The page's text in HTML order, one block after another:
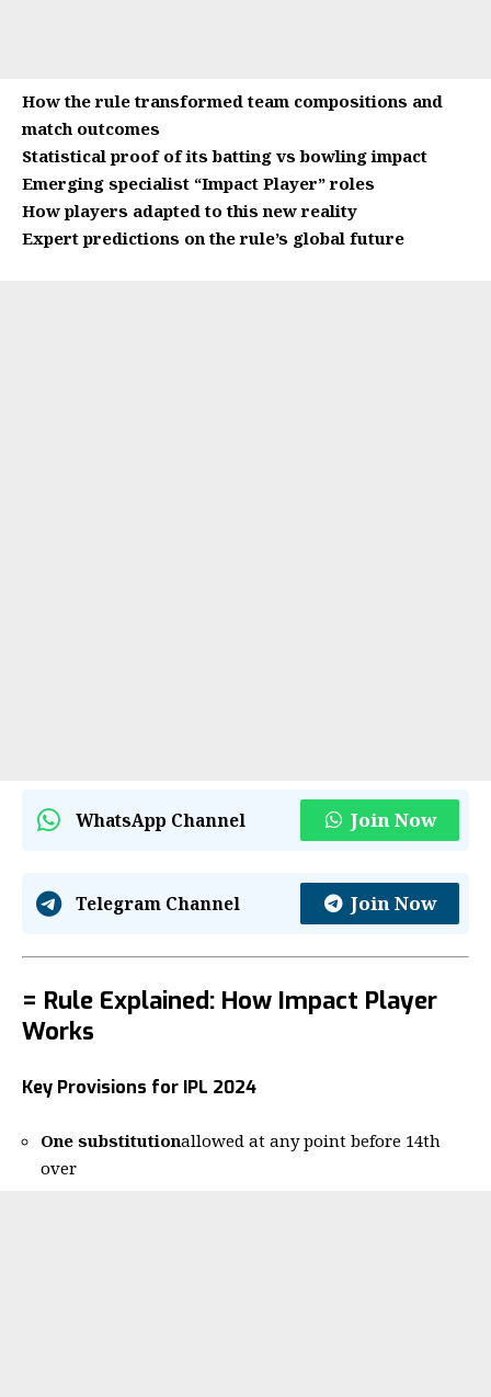
How the rule transformed team compositions and
match outcomes
Statistical proof of its batting vs bowling impact
Emerging specialist “Impact Player” roles
How players adapted to this new reality
Expert predictions on the rule’s global future
WhatsApp Channel Join Now
Telegram Channel Join Now
= Rule Explained: How Impact Player
Works
Key Provisions for IPL 2024
One substitutionallowed at any point before 14th
over